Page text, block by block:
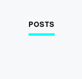
POSTS